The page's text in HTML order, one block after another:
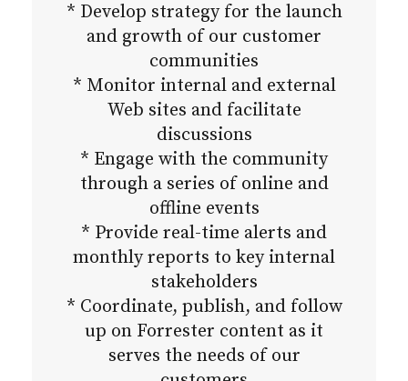
* Develop strategy for the launch
and growth of our customer
communities
* Monitor internal and external
Web sites and facilitate
discussions
* Engage with the community
through a series of online and
offline events
* Provide real-time alerts and
monthly reports to key internal
stakeholders
* Coordinate, publish, and follow
up on Forrester content as it
serves the needs of our